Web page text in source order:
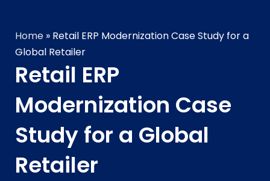
Home » Retail ERP Modernization Case Study for a
Global Retailer
Retail ERP
Modernization Case
Study for a Global
Retailer